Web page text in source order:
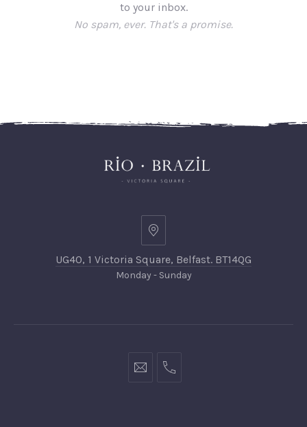
to your inbox.
No spam, ever. That's a promise.
UG40, 1 Victoria Square, Belfast. BT14QG
Monday - Sunday